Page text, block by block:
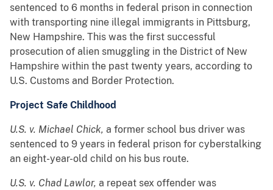
sentenced to 6 months in federal prison in connection
with transporting nine illegal immigrants in Pittsburg,
New Hampshire. This was the first successful
prosecution of alien smuggling in the District of New
Hampshire within the past twenty years, according to
U.S. Customs and Border Protection.
Project Safe Childhood
U.S. v. Michael Chick, a former school bus driver was
sentenced to 9 years in federal prison for cyberstalking
an eight-year-old child on his bus route.
U.S. v. Chad Lawlor, a repeat sex offender was